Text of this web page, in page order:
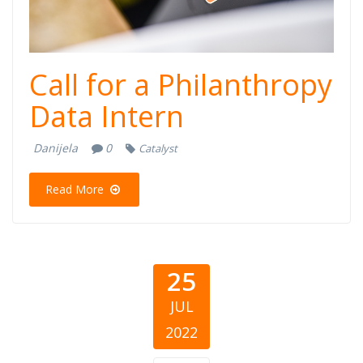
Call for a Philanthropy
Data Intern
Danijela 0 Catalyst
Read More
25
JUL
2022